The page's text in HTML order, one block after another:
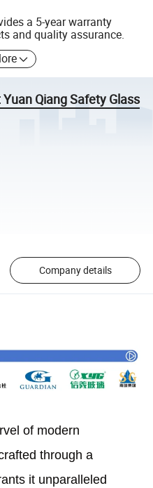
a 5-year warranty
and quality assurance.
Qiang Safety Glass
Company details
of modern
through a
it unparalleled